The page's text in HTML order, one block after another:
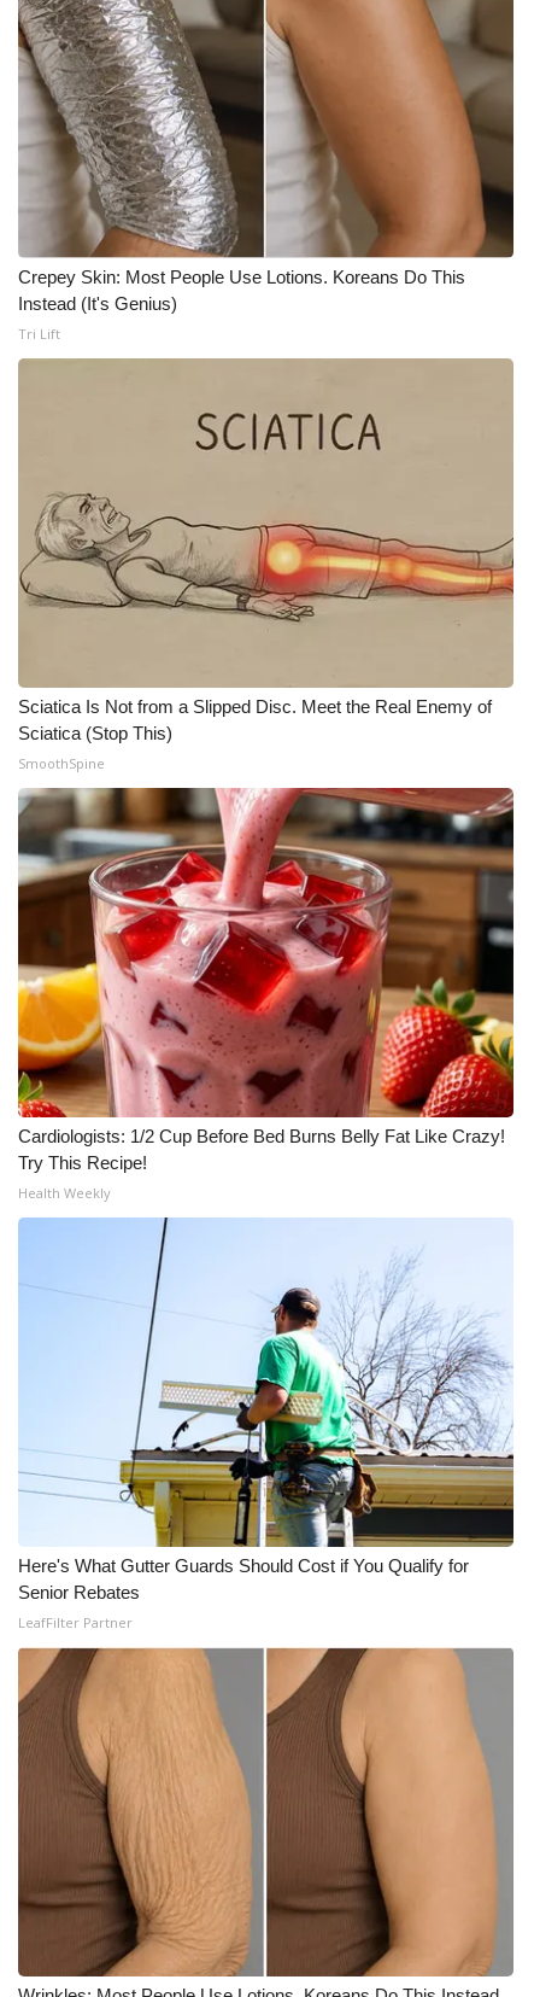
Crepey Skin: Most People Use Lotions. Koreans Do This
Instead (It's Genius)
Tri Lift
Sciatica Is Not from a Slipped Disc. Meet the Real Enemy of
Sciatica (Stop This)
SmoothSpine
Cardiologists: 1/2 Cup Before Bed Burns Belly Fat Like Crazy!
Try This Recipe!
Health Weekly
Here's What Gutter Guards Should Cost if You Qualify for
Senior Rebates
LeafFilter Partner